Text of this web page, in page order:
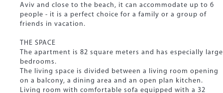
Aviv and close to the beach, it can accommodate up to 6
people - it is a perfect choice for a family or a group of
friends in vacation.
THE SPACE
The apartment is 82 square meters and has especially large
bedrooms.
The living space is divided between a living room opening
on a balcony, a dining area and an open plan kitchen.
Living room with comfortable sofa equipped with a 32